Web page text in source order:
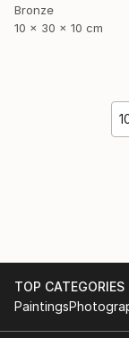
Bronze
10 x 30 x 10 cm
TOP CATEGORIES
Paintings